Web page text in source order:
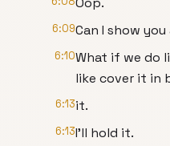
6:09Can I show
6:10What if we do
like cover it in
6:13it.
6:13I'll hold it.